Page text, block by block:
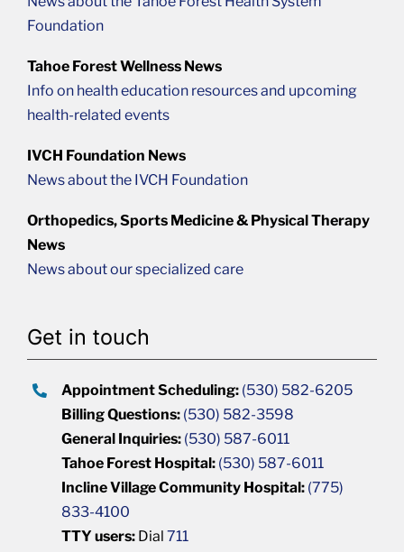
Foundation
Tahoe Forest Wellness News
Info on health education resources and upcoming
health-related events
IVCH Foundation News
News about the IVCH Foundation
Orthopedics, Sports Medicine & Physical Therapy
News
News about our specialized care
Get in touch
Appointment Scheduling: (530) 582-6205
Billing Questions: (530) 582-3598
General Inquiries: (530) 587-6011
Tahoe Forest Hospital: (530) 587-6011
Incline Village Community Hospital: (775)
833-4100
TTY users: Dial711